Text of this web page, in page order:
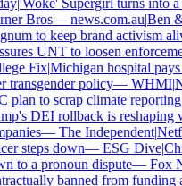
|'Woke' Supergirl turns into a
Bros—news.com.au|Ben &
to keep brand activism
UNT to loosen
Fix|Michigan hospital pays
transgender policy—WHMI|
plan to scrap climate reporting
DEI rollback is reshaping
—The Independent|
steps down—ESG Dive|
to a pronoun dispute—Fox
banned from funding